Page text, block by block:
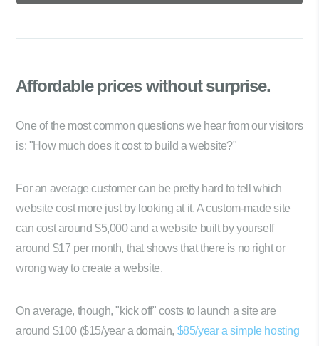
Affordable priceswithout surprise.
One of the most common questions we hear from our visitors
is: "How much does it cost to build a website?"
For an average customer can be pretty hard to tell which
website cost more just by looking at it. A custom-made site
can cost around $5,000 and a website built by yourself
around $17 per month, that shows that there is no right or
wrong way to create a website.
On average, though, "kick off" costs to launch a site are
around $100 ($15/year a domain, $85/year a simple hosting